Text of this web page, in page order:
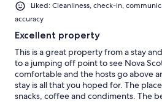
Liked: Cleanliness, check-in,
accuracy
Excellent property
This is a great property from a stay
to a jumping off point to see Nova
comfortable and the hosts go above
stay is all that you hoped for. The
snacks, coffee and condiments. The